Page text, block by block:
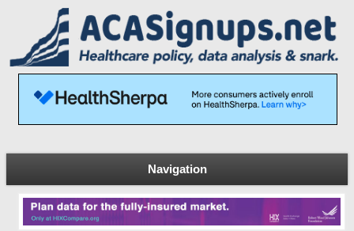
Navigation